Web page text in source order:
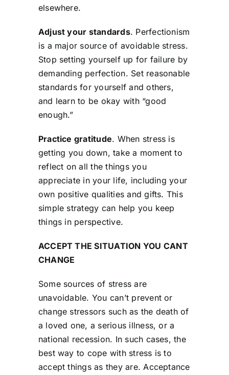
elsewhere.
Adjust your standards. Perfectionism
is a major source of avoidable stress.
Stop setting yourself up for failure by
demanding perfection. Set reasonable
standards for yourself and others,
and learn to be okay with “good
enough.”
Practice gratitude. When stress is
getting you down, take a moment to
reflect on all the things you
appreciate in your life, including your
own positive qualities and gifts. This
simple strategy can help you keep
things in perspective.
ACCEPT THE SITUATION YOU CANT
CHANGE
Some sources of stress are
unavoidable. You can’t prevent or
change stressors such as the death of
a loved one, a serious illness, or a
national recession. In such cases, the
best way to cope with stress is to
accept things as they are. Acceptance